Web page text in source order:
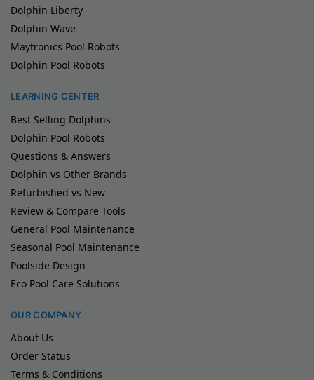
Dolphin Liberty
Dolphin Wave
Maytronics Pool Robots
Dolphin Pool Robots
LEARNING CENTER
Best Selling Dolphins
Dolphin Pool Robots
Questions & Answers
Dolphin vs Other Brands
Refurbished vs New
Review & Compare Tools
General Pool Maintenance
Seasonal Pool Maintenance
Poolside Design
Eco Pool Care Solutions
OUR COMPANY
About Us
Order Status
Terms & Conditions